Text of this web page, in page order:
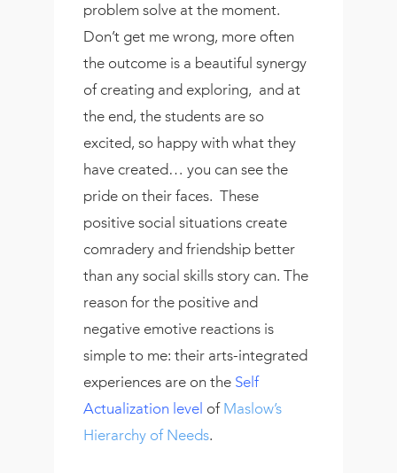
problem solve at the moment.
Don’t get me wrong, more often
the outcome is a beautiful synergy
of creating and exploring, and at
the end, the students are so
excited, so happy with what they
have created… you can see the
pride on their faces. These
positive social situations create
comradery and friendship better
than any social skills story can. The
reason for the positive and
negative emotive reactions is
simple to me: their arts-integrated
experiences are on the Self
Actualization level of Maslow’s
Hierarchy of Needs.